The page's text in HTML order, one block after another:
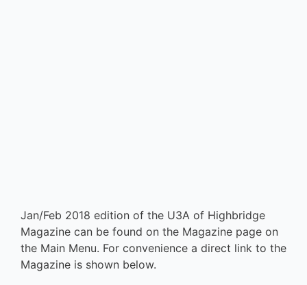
Jan/Feb 2018 edition of the U3A of Highbridge
Magazine can be found on the Magazine page on
the Main Menu. For convenience a direct link to the
Magazine is shown below.